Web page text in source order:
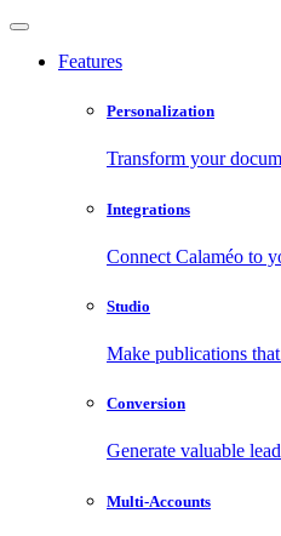
Features
Personalization
Transform your
Integrations
Connect Calaméo to
Studio
Make publications
Conversion
Generate valuable
Multi-Accounts